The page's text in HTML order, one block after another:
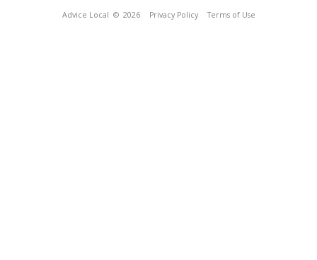
Advice Local © 2026 Privacy Policy Terms of Use